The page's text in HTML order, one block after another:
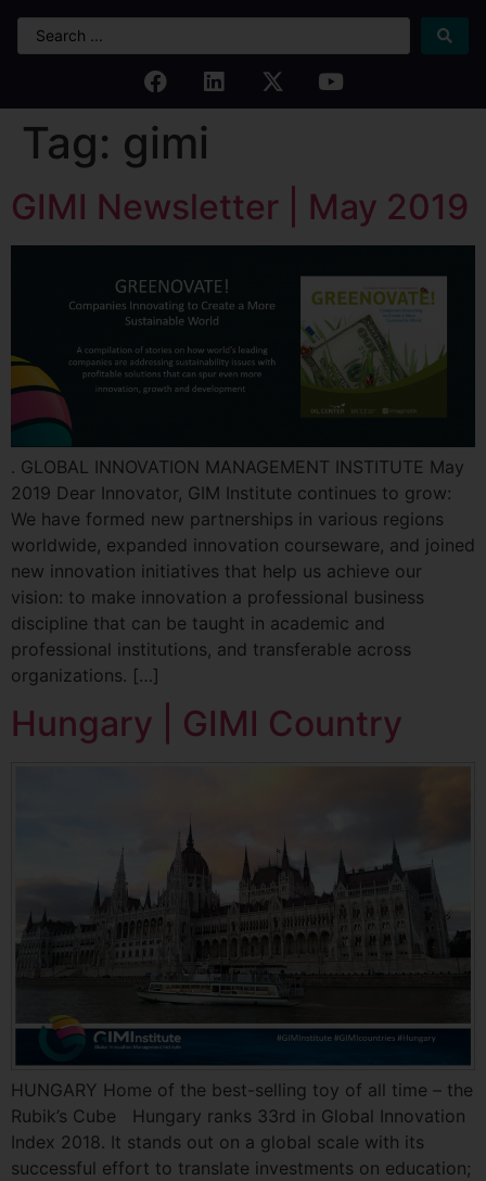
Tag: gimi
GIMI Newsletter | May 2019
. GLOBAL INNOVATION MANAGEMENT INSTITUTE May
2019 Dear Innovator, GIM Institute continues to grow:
We have formed new partnerships in various regions
worldwide, expanded innovation courseware, and joined
new innovation initiatives that help us achieve our
vision: to make innovation a professional business
discipline that can be taught in academic and
professional institutions, and transferable across
organizations. […]
Hungary | GIMI Country
HUNGARY Home of the best-selling toy of all time – the
Rubik’s Cube Hungary ranks 33rd in Global Innovation
Index 2018. It stands out on a global scale with its
successful effort to translate investments on education;